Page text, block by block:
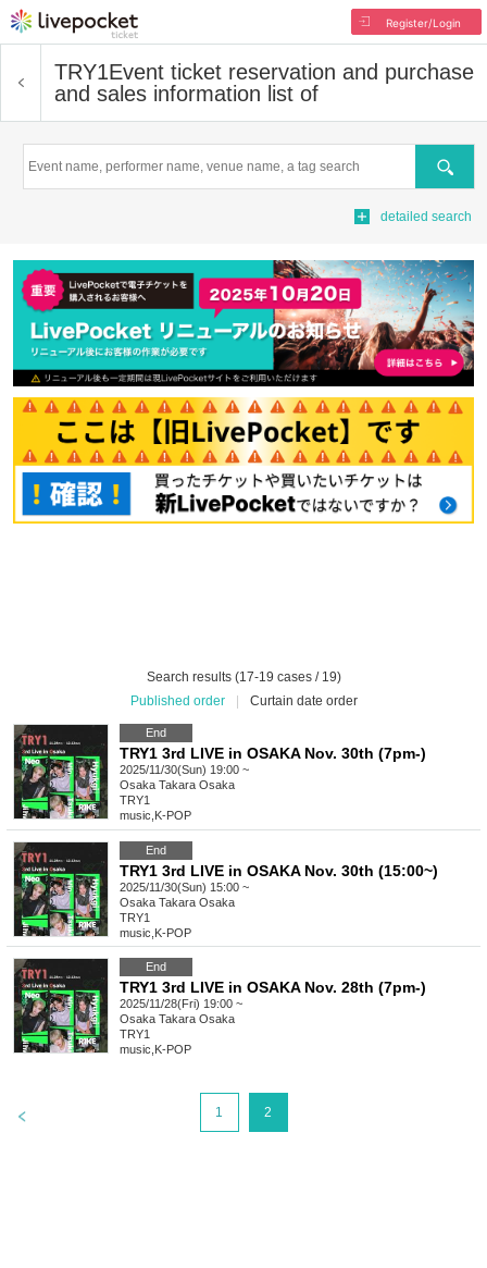
Register/Login
TRY1Event ticket reservation and purchase
and sales information list of
Search
detailed search
Search results (17-19 cases / 19)
Published order
Curtain date order
End
TRY1 3rd LIVE in OSAKA Nov. 30th (7pm-)
2025/11/30(Sun) 19:00 ~
Osaka Takara Osaka
TRY1
music K-POP
End
TRY1 3rd LIVE in OSAKA Nov. 30th (15:00~)
2025/11/30(Sun) 15:00 ~
Osaka Takara Osaka
TRY1
music K-POP
End
TRY1 3rd LIVE in OSAKA Nov. 28th (7pm-)
2025/11/28(Fri) 19:00 ~
Osaka Takara Osaka
TRY1
music K-POP
1 2